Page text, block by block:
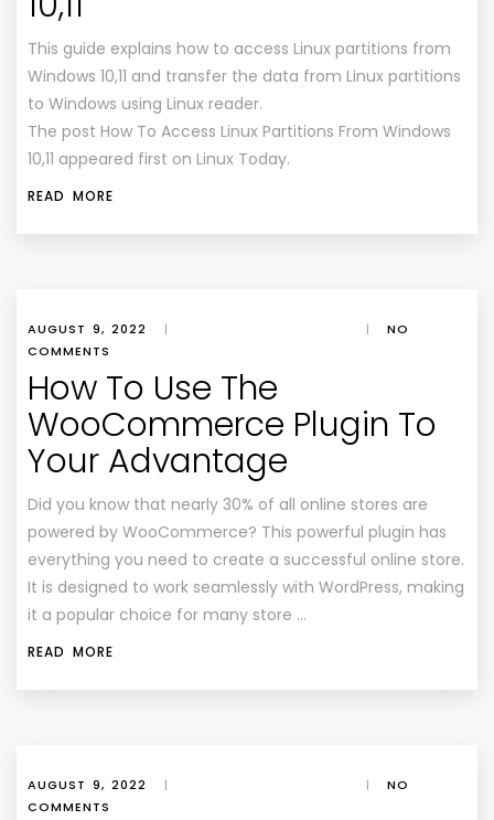
This guide explains how to access Linux partitions from
Windows 10,11 and transfer the data from Linux partitions
to Windows using Linux reader.
The post How To Access Linux Partitions From Windows
10,11 appeared first on Linux Today.
READ MORE
AUGUST 9, 2022 | |
NO
COMMENTS
How To Use The
WooCommerce Plugin To
Your Advantage
Did you know that nearly 30% of all online stores are
powered by WooCommerce? This powerful plugin has
everything you need to create a successful online store.
It is designed to work seamlessly with WordPress, making
it a popular choice for many store …
READ MORE
AUGUST 9, 2022 | |
NO
COMMENTS